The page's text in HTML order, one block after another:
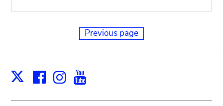
Previous page
X Facebook
Instagram